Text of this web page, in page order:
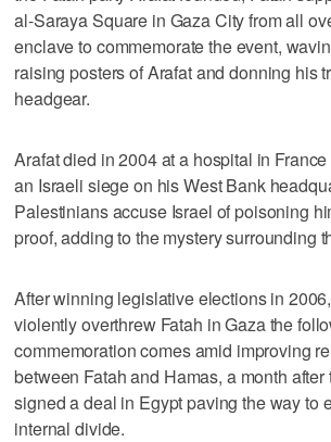
al-Saraya Square in Gaza City from all
enclave to commemorate the event,
raising posters of Arafat and donning his
headgear.
Arafat died in 2004 at a hospital in
an Israeli siege on his West Bank
Palestinians accuse Israel of poisoning
proof, adding to the mystery surrounding
After winning legislative elections in
violently overthrew Fatah in Gaza the
commemoration comes amid improving
between Fatah and Hamas, a month
signed a deal in Egypt paving the way to
internal divide.